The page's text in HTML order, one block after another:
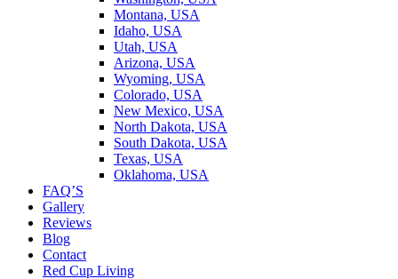
Montana, USA
Idaho, USA
Utah, USA
Arizona, USA
Wyoming, USA
Colorado, USA
New Mexico, USA
North Dakota, USA
South Dakota, USA
Texas, USA
Oklahoma, USA
FAQ’S
Gallery
Reviews
Blog
Contact
Red Cup Living